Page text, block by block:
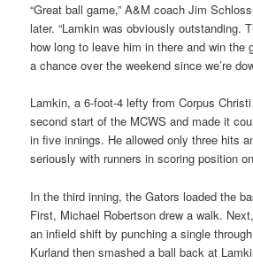
“Great ball game,” A&M coach Jim
later. “Lamkin was obviously outstanding.
how long to leave him in there and win the
a chance over the weekend since we’re
Lamkin, a 6-foot-4 lefty from Corpus
second start of the MCWS and made it
in five innings. He allowed only three hits
seriously with runners in scoring position
In the third inning, the Gators loaded the
First, Michael Robertson drew a walk.
an infield shift by punching a single
Kurland then smashed a ball back at